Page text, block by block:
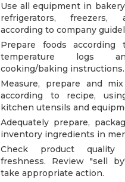
Use all equipment in
refrigerators, freezers,
according to company
Prepare foods
temperature logs
cooking/baking instructions.
Measure, prepare and
according to recipe,
kitchen utensils and
Adequately prepare,
inventory ingredients in
Check product
freshness. Review "sell
take appropriate action.